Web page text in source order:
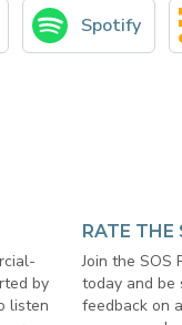
Spotify
by
listen
RATE THE
Join the SOS
today and be
feedback on